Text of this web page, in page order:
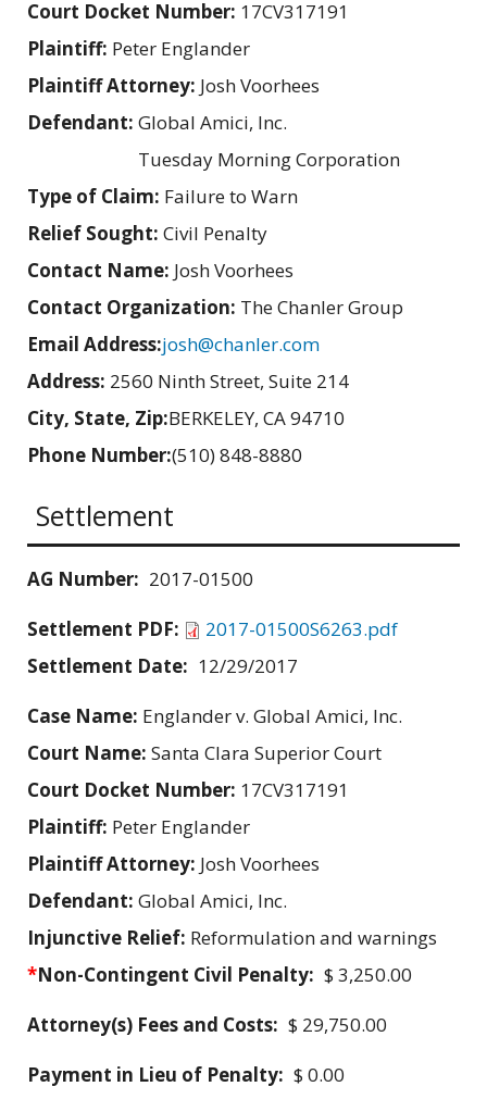
Court Docket Number: 17CV317191
Plaintiff: Peter Englander
Plaintiff Attorney: Josh Voorhees
Defendant: Global Amici, Inc.
Tuesday Morning Corporation
Type of Claim: Failure to Warn
Relief Sought: Civil Penalty
Contact Name: Josh Voorhees
Contact Organization: The Chanler Group
Email Address:josh@chanler.com
Address: 2560 Ninth Street, Suite 214
City, State, Zip:BERKELEY, CA 94710
Phone Number:(510) 848-8880
Settlement
AG Number: 2017-01500
Settlement PDF:
2017-01500S6263.pdf
Settlement Date: 12/29/2017
Case Name: Englander v. Global Amici, Inc.
Court Name: Santa Clara Superior Court
Court Docket Number: 17CV317191
Plaintiff: Peter Englander
Plaintiff Attorney: Josh Voorhees
Defendant: Global Amici, Inc.
Injunctive Relief: Reformulation and warnings
*Non-Contingent Civil Penalty: $ 3,250.00
Attorney(s) Fees and Costs: $ 29,750.00
Payment in Lieu of Penalty: $ 0.00